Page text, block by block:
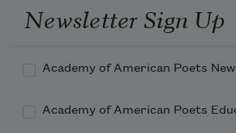
Newsletter Sign Up
Academy of American Poets
Academy of American Poets